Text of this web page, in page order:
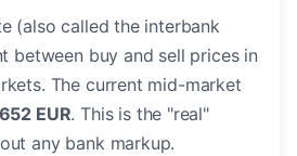
(also called the interbank
between buy and sell prices in
The current mid-market
EUR. This is the "real"
any bank markup.